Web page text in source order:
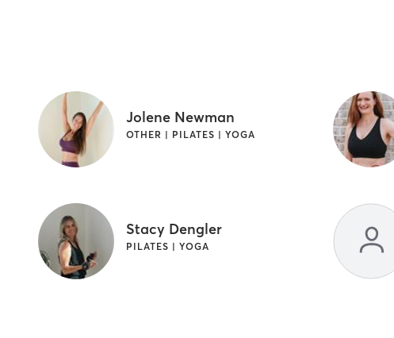
Jolene Newman
OTHER | PILATES | YOGA
Stacy Dengler
PILATES | YOGA